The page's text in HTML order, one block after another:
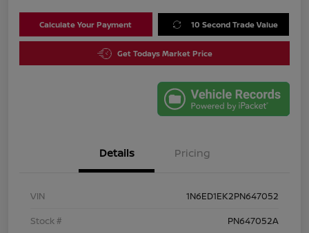
Calculate Your Payment 10 Second Trade Value
Get Todays Market Price
Details Pricing
VIN
1N6ED1EK2PN647052
Stock #
PN647052A